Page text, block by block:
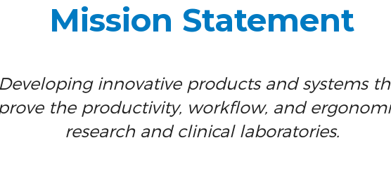
Mission Statement
Developing innovative products and systems
the productivity, workflow, and
research and clinical laboratories.